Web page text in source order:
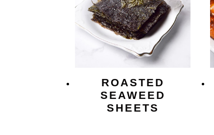
ROASTED
SEAWEED
SHEETS